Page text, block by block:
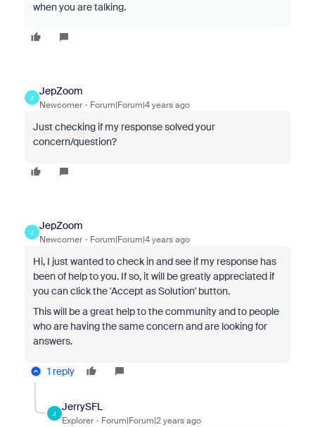
when you are talking.
J
JepZoom
Newcomer Forum|Forum|4 years ago
Just checking if my response solved your
concern/question?
J
JepZoom
Newcomer Forum|Forum|4 years ago
Hi, I just wanted to check in and see if my response has
been of help to you. If so, it will be greatly appreciated if
you can click the 'Accept as Solution' button.
This will be a great help to the community and to people
who are having the same concern and are looking for
answers.
1 reply
J
JerrySFL
Explorer Forum|Forum|2 years ago